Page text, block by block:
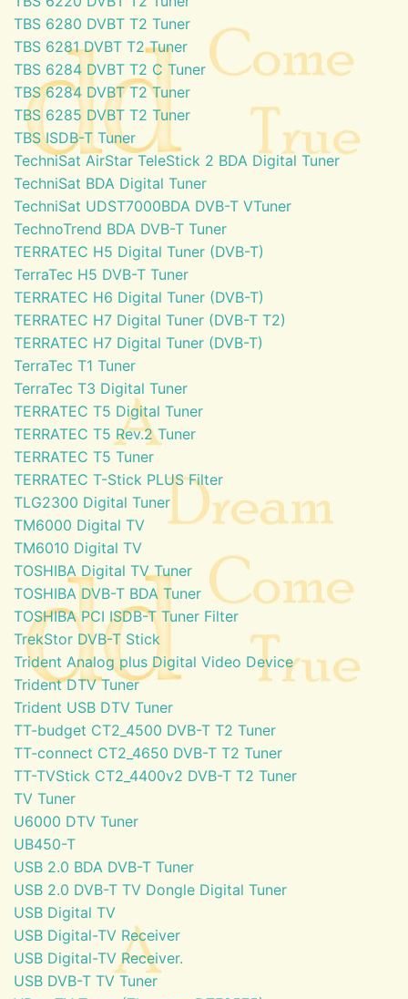
TBS 6280 DVBT T2 Tuner
TBS 6281 DVBT T2 Tuner
TBS 6284 DVBT T2 C Tuner
TBS 6284 DVBT T2 Tuner
TBS 6285 DVBT T2 Tuner
TBS ISDB-T Tuner
TechniSat AirStar TeleStick 2 BDA Digital Tuner
TechniSat BDA Digital Tuner
TechniSat UDST7000BDA DVB-T VTuner
TechnoTrend BDA DVB-T Tuner
TERRATEC H5 Digital Tuner (DVB-T)
TerraTec H5 DVB-T Tuner
TERRATEC H6 Digital Tuner (DVB-T)
TERRATEC H7 Digital Tuner (DVB-T T2)
TERRATEC H7 Digital Tuner (DVB-T)
TerraTec T1 Tuner
TerraTec T3 Digital Tuner
TERRATEC T5 Digital Tuner
TERRATEC T5 Rev.2 Tuner
TERRATEC T5 Tuner
TERRATEC T-Stick PLUS Filter
TLG2300 Digital Tuner
TM6000 Digital TV
TM6010 Digital TV
TOSHIBA Digital TV Tuner
TOSHIBA DVB-T BDA Tuner
TOSHIBA PCI ISDB-T Tuner Filter
TrekStor DVB-T Stick
Trident Analog plus Digital Video Device
Trident DTV Tuner
Trident USB DTV Tuner
TT-budget CT2_4500 DVB-T T2 Tuner
TT-connect CT2_4650 DVB-T T2 Tuner
TT-TVStick CT2_4400v2 DVB-T T2 Tuner
TV Tuner
U6000 DTV Tuner
UB450-T
USB 2.0 BDA DVB-T Tuner
USB 2.0 DVB-T TV Dongle Digital Tuner
USB Digital TV
USB Digital-TV Receiver
USB Digital-TV Receiver.
USB DVB-T TV Tuner